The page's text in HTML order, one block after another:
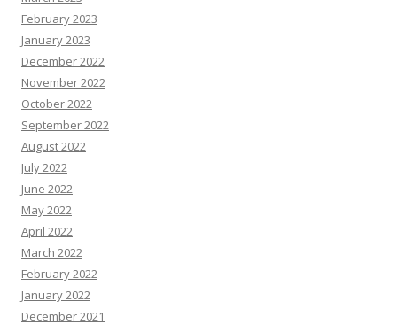
February 2023
January 2023
December 2022
November 2022
October 2022
September 2022
August 2022
July 2022
June 2022
May 2022
April 2022
March 2022
February 2022
January 2022
December 2021